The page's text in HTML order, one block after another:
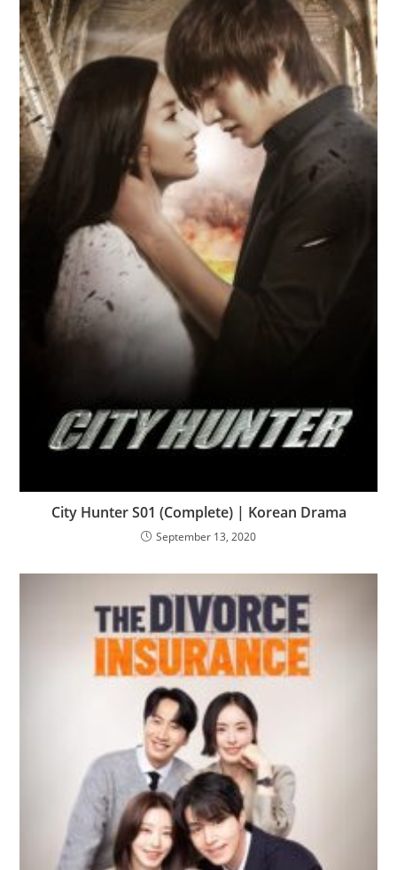
City Hunter S01 (Complete) | Korean Drama
September 13, 2020